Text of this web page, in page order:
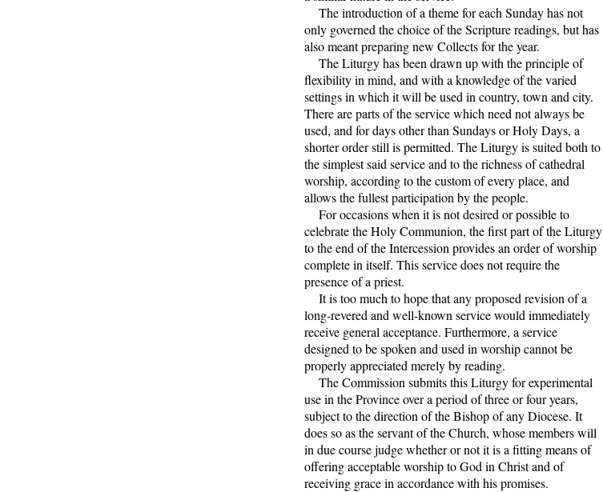
The introduction of a theme for each Sunday has not
only governed the choice of the Scripture readings, but has
also meant preparing new Collects for the year.
The Liturgy has been drawn up with the principle of
flexibility in mind, and with a knowledge of the varied
settings in which it will be used in country, town and city.
There are parts of the service which need not always be
used, and for days other than Sundays or Holy Days, a
shorter order still is permitted. The Liturgy is suited both to
the simplest said service and to the richness of cathedral
worship, according to the custom of every place, and
allows the fullest participation by the people.
For occasions when it is not desired or possible to
celebrate the Holy Communion, the first part of the Liturgy
to the end of the Intercession provides an order of worship
complete in itself. This service does not require the
presence of a priest.
It is too much to hope that any proposed revision of a
long-revered and well-known service would immediately
receive general acceptance. Furthermore, a service
designed to be spoken and used in worship cannot be
properly appreciated merely by reading.
The Commission submits this Liturgy for experimental
use in the Province over a period of three or four years,
subject to the direction of the Bishop of any Diocese. It
does so as the servant of the Church, whose members will
in due course judge whether or not it is a fitting means of
offering acceptable worship to God in Christ and of
receiving grace in accordance with his promises.